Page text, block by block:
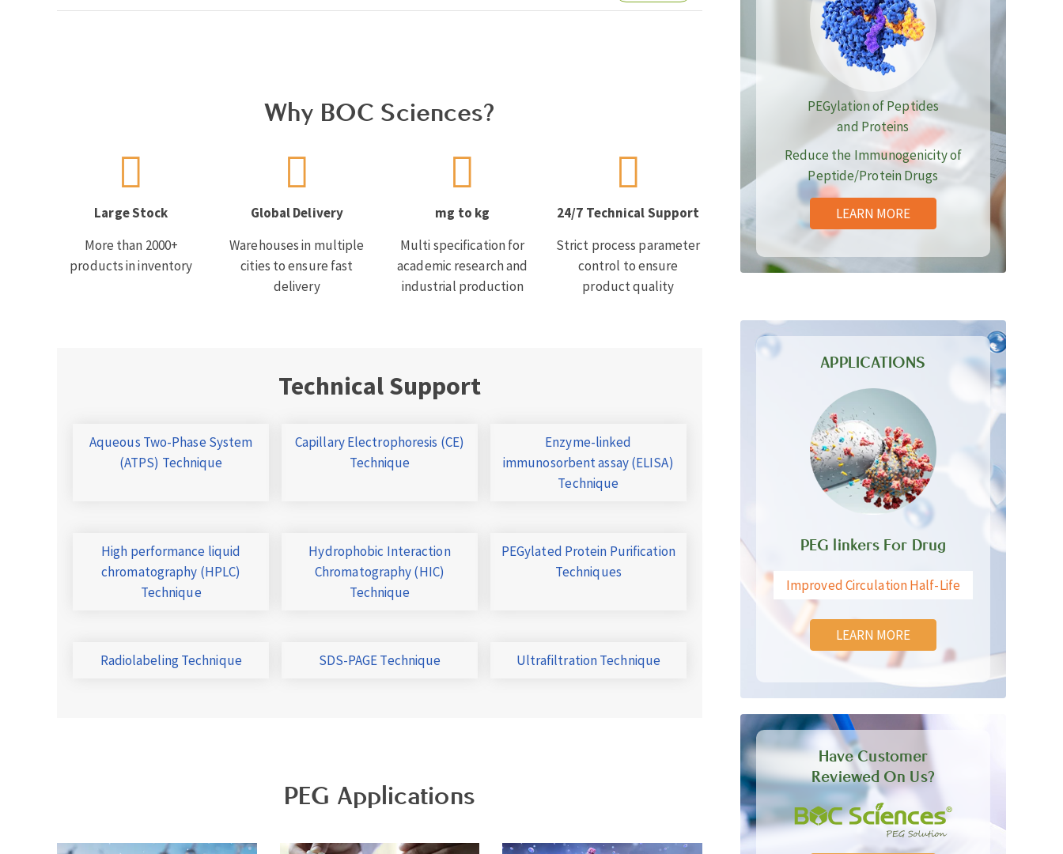
Why BOC Sciences?
Large Stock
More than 2000+
products in inventory
Global Delivery
Warehouses in multiple
cities to ensure fast
delivery
mg to kg
Multi specification for
academic research and
industrial production
24/7 Technical Support
Strict process parameter
control to ensure
product quality
Technical Support
Aqueous Two-Phase System
(ATPS) Technique
Capillary Electrophoresis (CE)
Technique
Enzyme-linked
immunosorbent assay (ELISA)
Technique
High performance liquid
chromatography (HPLC)
Technique
Hydrophobic Interaction
Chromatography (HIC)
Technique
PEGylated Protein Purification
Techniques
Radiolabeling Technique SDS-PAGE Technique Ultrafiltration Technique
PEG Applications
PEGylation of Peptides
and Proteins
Reduce the Immunogenicity of
Peptide/Protein Drugs
LEARN MORE
APPLICATIONS
PEG linkers For Drug
Improved Circulation Half-Life
LEARN MORE
Have Customer
Reviewed On Us?